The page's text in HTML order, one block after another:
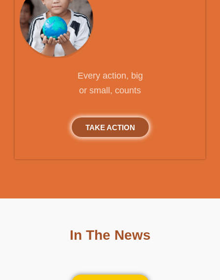
Every action, big
or small, counts
TAKE ACTION
In The News